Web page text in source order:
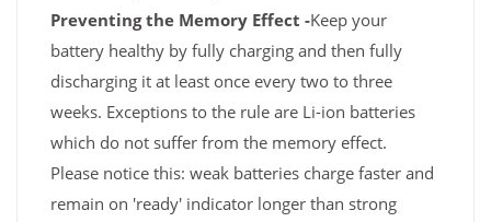
Preventing the Memory Effect -Keep your
battery healthy by fully charging and then fully
discharging it at least once every two to three
weeks. Exceptions to the rule are Li-ion batteries
which do not suffer from the memory effect.
Please notice this: weak batteries charge faster and
remain on 'ready' indicator longer than strong